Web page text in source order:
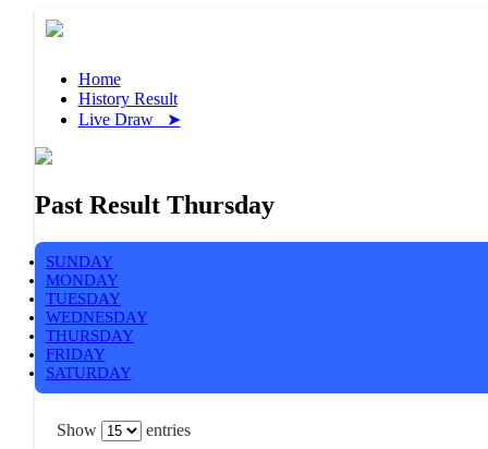
Home
History Result
Live Draw ➤
Past Result Thursday
SUNDAY
MONDAY
TUESDAY
WEDNESDAY
THURSDAY
FRIDAY
SATURDAY
Show
entries